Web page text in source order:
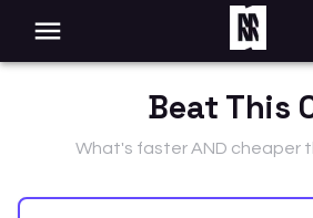
Beat This
What's faster AND cheaper